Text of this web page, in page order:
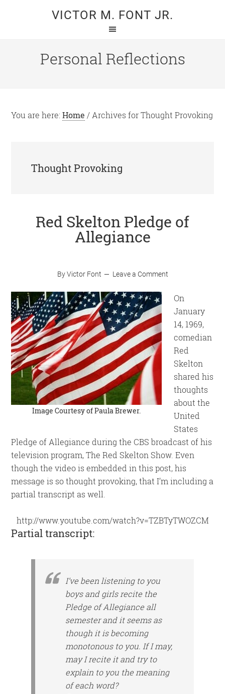
VICTOR M. FONT JR.
Personal Reflections
You are here:Home / Archives for Thought Provoking
Thought Provoking
Red Skelton Pledge of
Allegiance
ByVictor Font Leave a Comment
Image Courtesy ofPaula Brewer.
On
January
14, 1969,
comedian
Red
Skelton
shared his
thoughts
about the
United
States
Pledge of Allegiance during the CBS broadcast of his
television program, The Red Skelton Show. Even
though the video is embedded in this post, his
message is so thought provoking, that I’m including a
partial transcript as well.
http://www.youtube.com/watch?v=TZBTyTWOZCM
Partial transcript:
I’ve been listening to you
boys and girls recite the
Pledge of Allegiance all
semester and it seems as
though it is becoming
monotonous to you. If I may,
may I recite it and try to
explain to you the meaning
of each word?